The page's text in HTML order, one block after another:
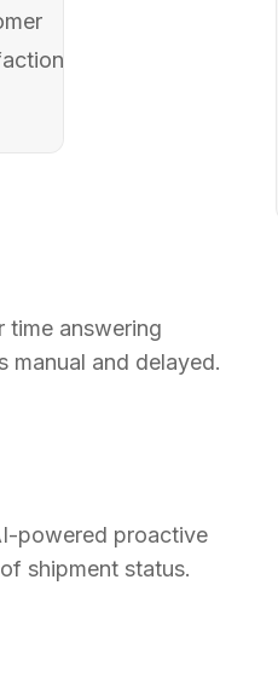
time answering
manual and delayed.
powered proactive
shipment status.